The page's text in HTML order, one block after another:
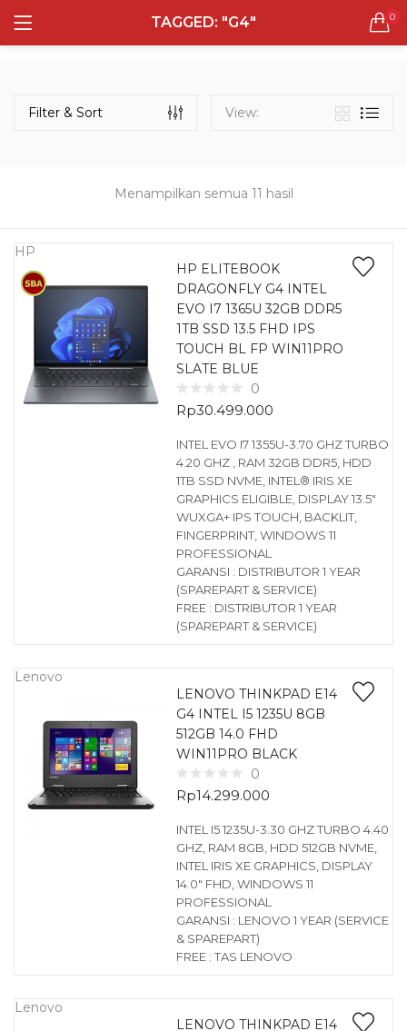
TAGGED: "G4" 0
LOGIN REGISTER
Remember me
Lost password?
Semua Laptop
131 items
Laptop Gaming
160 items
Laptop Bisnis
48 items
Menampilkan semua 11 hasil
Filter & Sort View:
HP
HP ELITEBOOK
DRAGONFLY G4 INTEL
EVO I7 1365U 32GB DDR5
1TB SSD 13.5 FHD IPS
TOUCH BL FP WIN11PRO
SLATE BLUE
0
Rp30.499.000
INTEL EVO I7 1355U-3.70 GHZ TURBO
4.20 GHZ , RAM 32GB DDR5, HDD
1TB SSD NVME, INTEL® IRIS XE
GRAPHICS ELIGIBLE, DISPLAY 13.5″
WUXGA+ IPS TOUCH, BACKLIT,
FINGERPRINT, WINDOWS 11
PROFESSIONAL
GARANSI : DISTRIBUTOR 1 YEAR
(SPAREPART & SERVICE)
FREE : DISTRIBUTOR 1 YEAR
(SPAREPART & SERVICE)
Lenovo
LENOVO THINKPAD E14
G4 INTEL I5 1235U 8GB
512GB 14.0 FHD
WIN11PRO BLACK
0
Rp14.299.000
INTEL I5 1235U-3.30 GHZ TURBO 4.40
GHZ, RAM 8GB, HDD 512GB NVME,
INTEL IRIS XE GRAPHICS, DISPLAY
14.0″ FHD, WINDOWS 11
PROFESSIONAL
GARANSI : LENOVO 1 YEAR (SERVICE
& SPAREPART)
FREE : TAS LENOVO
Lenovo
LENOVO THINKPAD E14